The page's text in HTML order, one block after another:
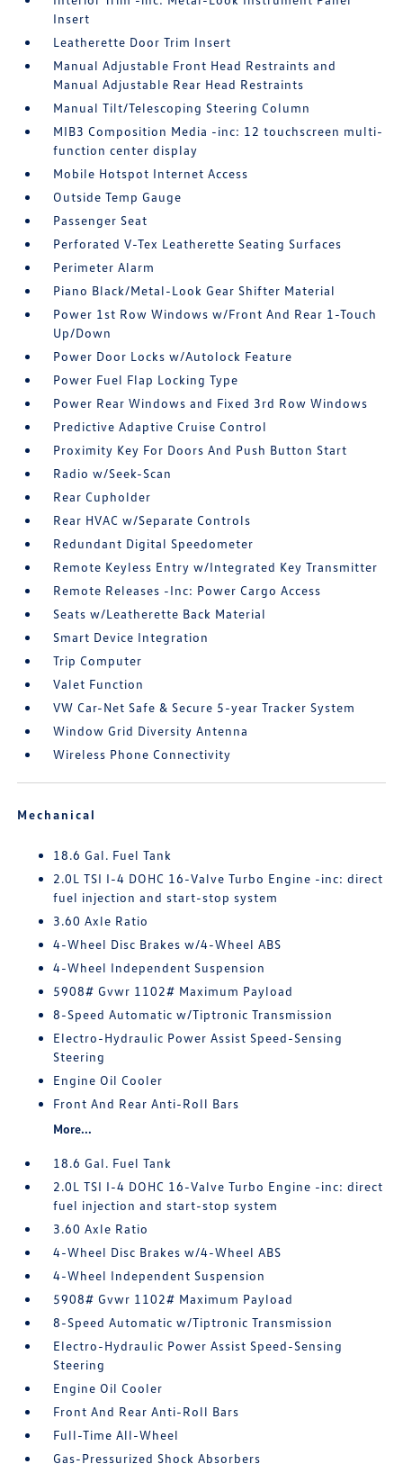
Insert
Leatherette Door Trim Insert
Manual Adjustable Front Head Restraints and
Manual Adjustable Rear Head Restraints
Manual Tilt/Telescoping Steering Column
MIB3 Composition Media -inc: 12 touchscreen multi-
function center display
Mobile Hotspot Internet Access
Outside Temp Gauge
Passenger Seat
Perforated V-Tex Leatherette Seating Surfaces
Perimeter Alarm
Piano Black/Metal-Look Gear Shifter Material
Power 1st Row Windows w/Front And Rear 1-Touch
Up/Down
Power Door Locks w/Autolock Feature
Power Fuel Flap Locking Type
Power Rear Windows and Fixed 3rd Row Windows
Predictive Adaptive Cruise Control
Proximity Key For Doors And Push Button Start
Radio w/Seek-Scan
Rear Cupholder
Rear HVAC w/Separate Controls
Redundant Digital Speedometer
Remote Keyless Entry w/Integrated Key Transmitter
Remote Releases -Inc: Power Cargo Access
Seats w/Leatherette Back Material
Smart Device Integration
Trip Computer
Valet Function
VW Car-Net Safe & Secure 5-year Tracker System
Window Grid Diversity Antenna
Wireless Phone Connectivity
Mechanical
18.6 Gal. Fuel Tank
2.0L TSI I-4 DOHC 16-Valve Turbo Engine -inc: direct
fuel injection and start-stop system
3.60 Axle Ratio
4-Wheel Disc Brakes w/4-Wheel ABS
4-Wheel Independent Suspension
5908# Gvwr 1102# Maximum Payload
8-Speed Automatic w/Tiptronic Transmission
Electro-Hydraulic Power Assist Speed-Sensing
Steering
Engine Oil Cooler
Front And Rear Anti-Roll Bars
More...
18.6 Gal. Fuel Tank
2.0L TSI I-4 DOHC 16-Valve Turbo Engine -inc: direct
fuel injection and start-stop system
3.60 Axle Ratio
4-Wheel Disc Brakes w/4-Wheel ABS
4-Wheel Independent Suspension
5908# Gvwr 1102# Maximum Payload
8-Speed Automatic w/Tiptronic Transmission
Electro-Hydraulic Power Assist Speed-Sensing
Steering
Engine Oil Cooler
Front And Rear Anti-Roll Bars
Full-Time All-Wheel
Gas-Pressurized Shock Absorbers